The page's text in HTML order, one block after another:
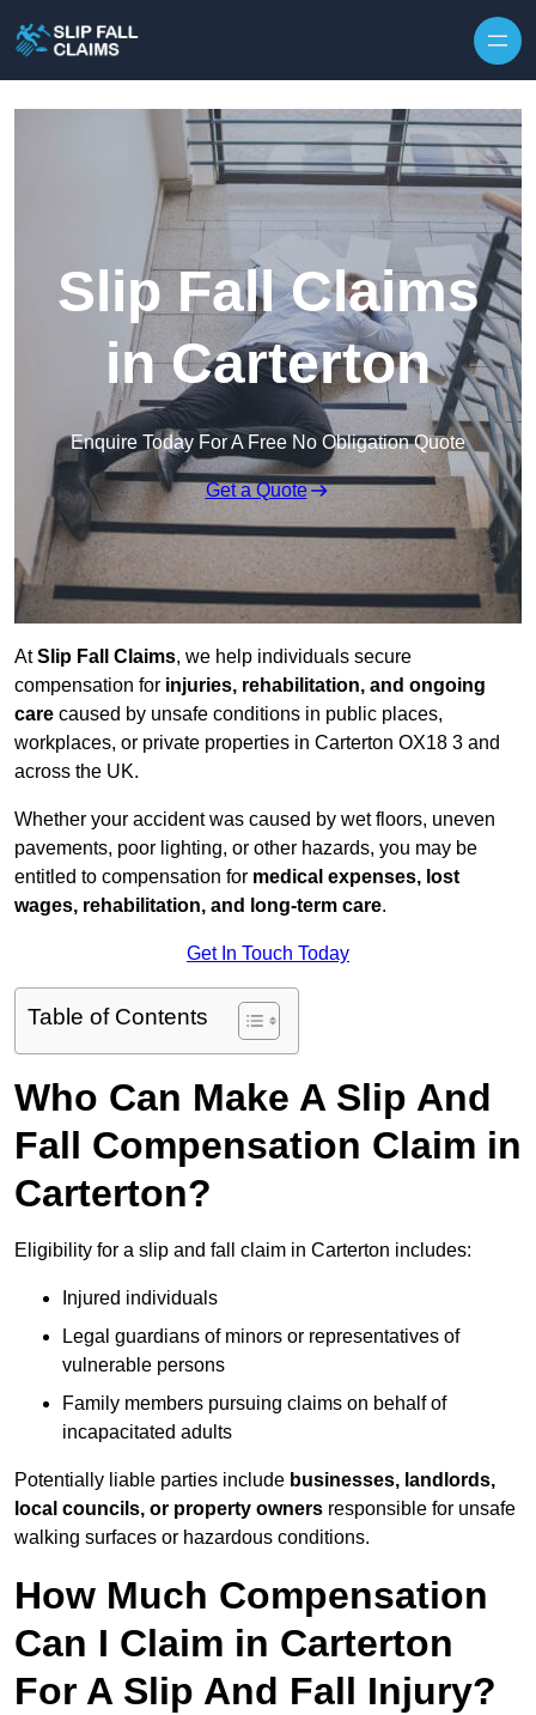
Slip Fall Claims
in Carterton
Enquire Today For A Free No Obligation Quote
Get a Quote
AtSlip Fall Claims, we help individuals secure
compensation for injuries, rehabilitation, and ongoing
care caused by unsafe conditions in public places,
workplaces, or private properties in Carterton OX18 3 and
across the UK.
Whether your accident was caused by wet floors, uneven
pavements, poor lighting, or other hazards, you may be
entitled to compensation for medical expenses, lost
wages, rehabilitation, and long-term care.
Get In Touch Today
Table of Contents
Who Can Make A Slip And
Fall Compensation Claim in
Carterton?
Eligibility for a slip and fall claim in Carterton includes:
Injured individuals
Legal guardians of minors or representatives of
vulnerable persons
Family members pursuing claims on behalf of
incapacitated adults
Potentially liable parties include businesses, landlords,
local councils, or property owners responsible for unsafe
walking surfaces or hazardous conditions.
How Much Compensation
Can I Claim in Carterton
For A Slip And Fall Injury?